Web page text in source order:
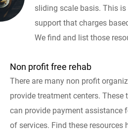
sliding scale basis. This
support that charges
We find and list those
Non profit free rehab
There are many non profit
provide treatment centers. These
can provide payment assistance
of services. Find these resources